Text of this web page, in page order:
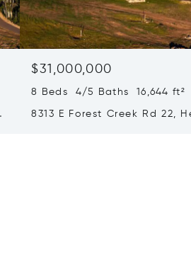
$31,000,000
8 Beds 4/5 Baths 16,644 ft²
8313 E Forest Creek Rd 22,